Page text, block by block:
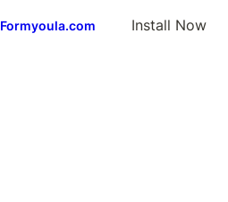
Install Now